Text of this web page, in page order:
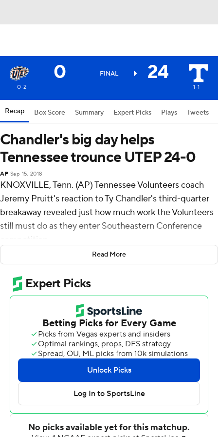
0 FINAL 24
0-2 1-1
Recap Box Score Summary Expert Picks Plays Tweets
Chandler's big day helps
Tennessee trounce UTEP 24-0
AP Sep 15, 2018
KNOXVILLE, Tenn. (AP) Tennessee Volunteers coach
Jeremy Pruitt's reaction to Ty Chandler's third-quarter
breakaway revealed just how much work the Volunteers
still must do as they enter Southeastern Conference
competition.
Chandler rushed for 158 yards and had an 81-yard
touchdown Saturday to spark a Tennessee offense that
had struggled with missed opportunities in a 24-0
victory over UTEP Miners.
''He got out there and did a good job finishing that run,''
Pruitt said. ''It's a good thing he did because I'm not sure
we wouldn't have gotten another penalty (otherwise)
before we got it in the end zone, so I'm glad he got in
the end zone.''
Tennessee's red-zone troubles prevented the Vols from
pulling away from a 31-point underdog until the second
Read More